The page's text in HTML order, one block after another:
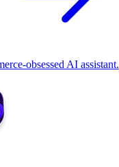
obsessed AI assistant.